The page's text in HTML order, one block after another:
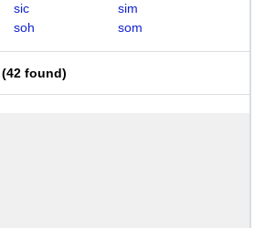
sic
sim
soh som
(42 found)